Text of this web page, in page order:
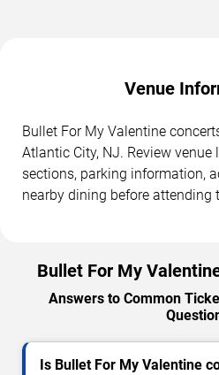
Venue
Bullet For My Valentine
Atlantic City, NJ. Review venue
sections, parking information,
nearby dining before attending
Bullet For My
Answers to Common
Is Bullet For My Valentine